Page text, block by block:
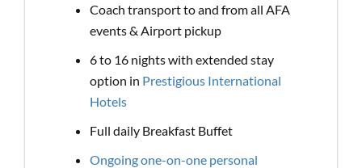
Coach transport to and from all AFA
events & Airport pickup
6 to 16 nights with extended stay
option in Prestigious International
Hotels
Full daily Breakfast Buffet
Ongoing one-on-one personal